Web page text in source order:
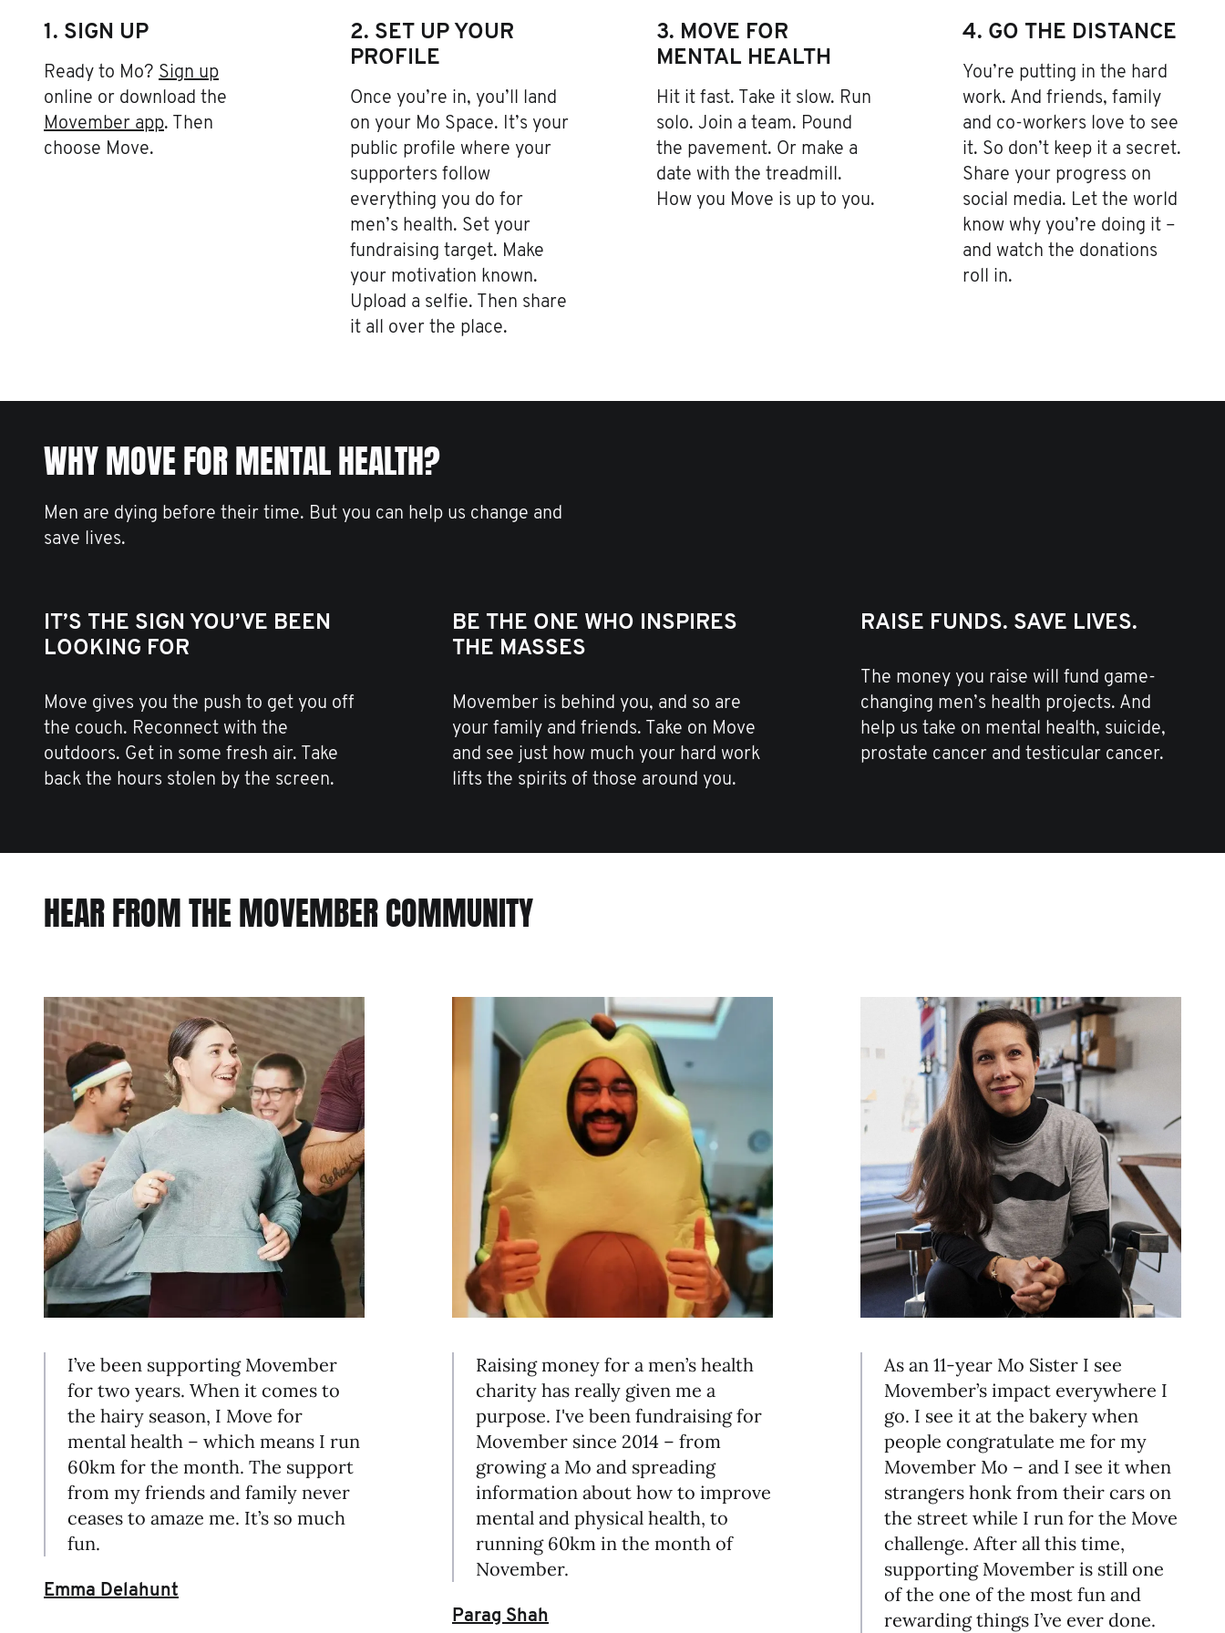
1. SIGN UP
Ready to Mo? Sign up
online or download the
Movember app. Then
choose Move.
2. SET UP YOUR
PROFILE
Once you’re in, you’ll land
on your Mo Space. It’s your
public profile where your
supporters follow
everything you do for
men’s health. Set your
fundraising target. Make
your motivation known.
Upload a selfie. Then share
it all over the place.
3. MOVE FOR
MENTAL HEALTH
Hit it fast. Take it slow. Run
solo. Join a team. Pound
the pavement. Or make a
date with the treadmill.
How you Move is up to you.
4. GO THE DISTANCE
You’re putting in the hard
work. And friends, family
and co-workers love to see
it. So don’t keep it a secret.
Share your progress on
social media. Let the world
know why you’re doing it –
and watch the donations
roll in.
WHY MOVE FOR MENTAL HEALTH?
Men are dying before their time. But you can help us change and
save lives.
IT’S THE SIGN YOU’VE BEEN
LOOKING FOR
Move gives you the push to get you off
the couch. Reconnect with the
outdoors. Get in some fresh air. Take
back the hours stolen by the screen.
BE THE ONE WHO INSPIRES
THE MASSES
Movember is behind you, and so are
your family and friends. Take on Move
and see just how much your hard work
lifts the spirits of those around you.
RAISE FUNDS. SAVE LIVES.
The money you raise will fund game-
changing men’s health projects. And
help us take on mental health, suicide,
prostate cancer and testicular cancer.
HEAR FROM THE MOVEMBER COMMUNITY
I’ve been supporting Movember
for two years. When it comes to
the hairy season, I Move for
mental health – which means I run
60km for the month. The support
from my friends and family never
ceases to amaze me. It’s so much
fun.
Emma Delahunt
Raising money for a men’s health
charity has really given me a
purpose. I've been fundraising for
Movember since 2014 – from
growing a Mo and spreading
information about how to improve
mental and physical health, to
running 60km in the month of
November.
Parag Shah
As an 11-year Mo Sister I see
Movember’s impact everywhere I
go. I see it at the bakery when
people congratulate me for my
Movember Mo – and I see it when
strangers honk from their cars on
the street while I run for the Move
challenge. After all this time,
supporting Movember is still one
of the one of the most fun and
rewarding things I’ve ever done.